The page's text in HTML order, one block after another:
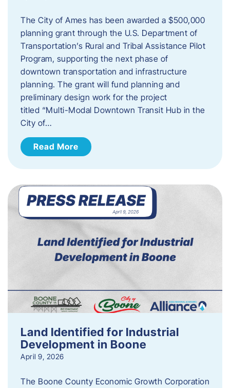
The City of Ames has been awarded a $500,000
planning grant through the U.S. Department of
Transportation’s Rural and Tribal Assistance Pilot
Program, supporting the next phase of
downtown transportation and infrastructure
planning. The grant will fund planning and
preliminary design work for the project
titled “Multi-Modal Downtown Transit Hub in the
City of…
Read More
Land Identified for Industrial
Development in Boone
April 9, 2026
The Boone County Economic Growth Corporation